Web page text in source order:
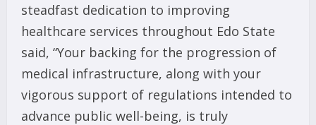
steadfast dedication to improving
healthcare services throughout Edo State
said, “Your backing for the progression of
medical infrastructure, along with your
vigorous support of regulations intended to
advance public well-being, is truly